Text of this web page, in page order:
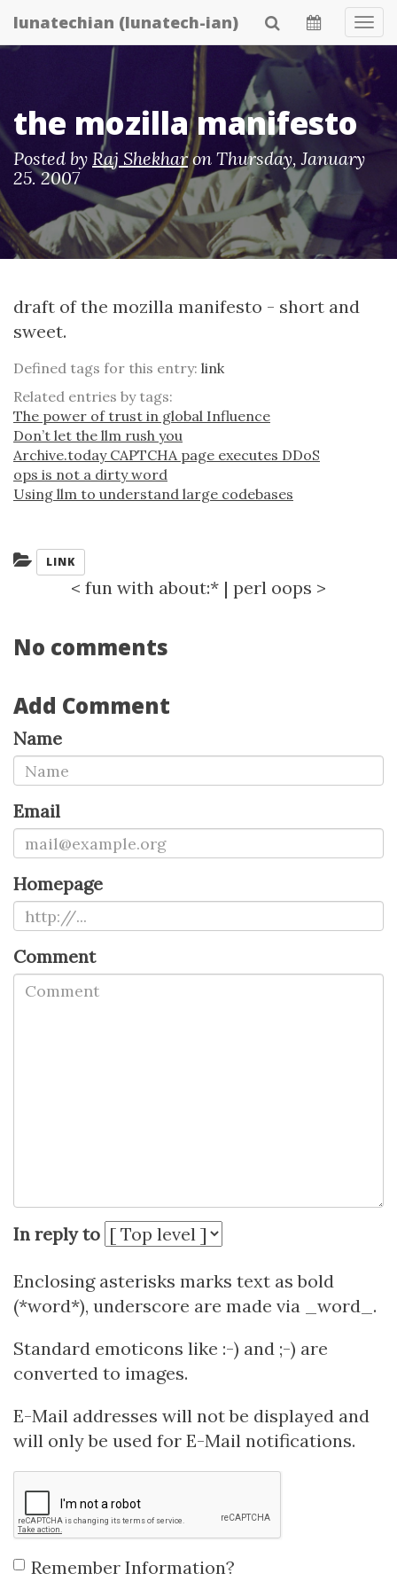
Skip
to
lunatechian (lunatech-ian)
the mozilla manifesto
Posted by Raj Shekharon Thursday, January
25. 2007
draft of the mozilla manifesto - short and
sweet.
Defined tags for this entry: link
Related entries by tags:
The power of trust in global Influence
Don’t let the llm rush you
Archive.today CAPTCHA page executes DDoS
ops is not a dirty word
Using llm to understand large codebases
Categories:
LINK
< fun with about:* | perl oops >
No comments
Add Comment
Name
Email
Homepage
Comment
In reply to
Enclosing asterisks marks text as bold
(*word*), underscore are made via _word_.
Standard emoticons like :-) and ;-) are
converted to images.
E-Mail addresses will not be displayed and
will only be used for E-Mail notifications.
Remember Information?